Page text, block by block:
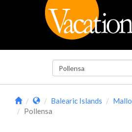
Balearic Islands
Pollensa